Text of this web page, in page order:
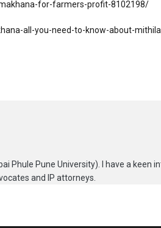
for-farmers-profit-8102198/
all-you-need-to-know-about-
Phule Pune University). I have a keen
and IP attorneys.